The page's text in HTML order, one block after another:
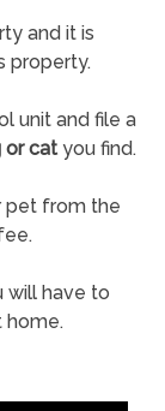
and it is
property.
unit and file a
or catyou find.
pet from the
will have to
home.